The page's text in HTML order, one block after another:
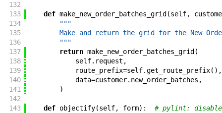
132
133
def make_new_order_batches_grid (self,
134
"""
135
Make and return the grid for the New
136
        """
137
return make_new_order_batches_grid (
138
self. request ,
139
route_prefix=self.get_route_prefix( ) ,
140
data=customer. new_order_batches ,
141
)
142
143
def objectify(self, form) :
# pylint: